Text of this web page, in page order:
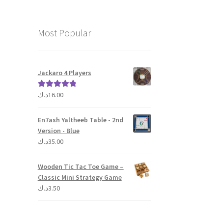
Most Popular
Jackaro 4 Players
Rated 5.00
16.00د.ك
En7ash Yaltheeb Table - 2nd
Version - Blue
35.00د.ك
Wooden Tic Tac Toe Game –
Classic Mini Strategy Game
3.50د.ك